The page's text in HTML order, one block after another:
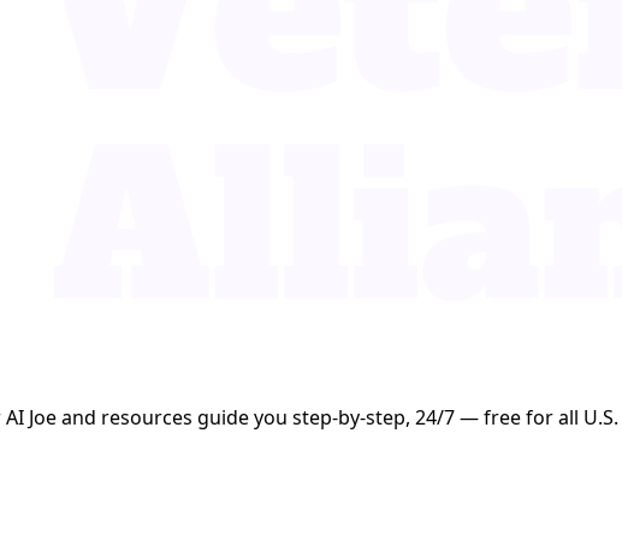
Joe and resources guide you step-by-step, 24/7 — free for all